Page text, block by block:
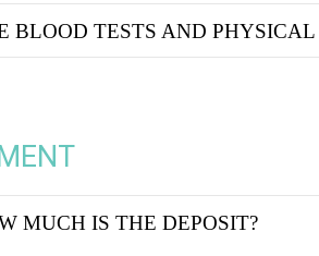
BLOOD TESTS AND
MUCH IS THE DEPOSIT?